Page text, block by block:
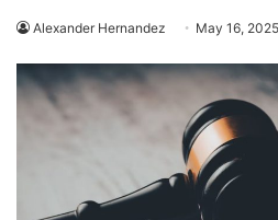
Alexander Hernandez May 16, 2025